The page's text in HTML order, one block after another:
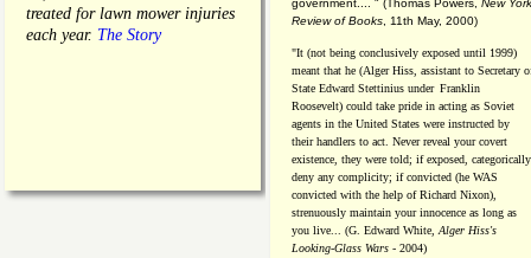
treated for lawn mower injuries
each year. The Story
government.... " (Thomas Powers, New York
Review of Books , 11th May, 2000)
"It (not being conclusively exposed until 1999)
meant that he (Alger Hiss, assistant to Secretary
State Edward Stettinius under Franklin
Roosevelt) could take pride in acting as Soviet
agents in the United States were instructed by
their handlers to act. Never reveal your covert
existence, they were told; if exposed, categorically
deny any complicity; if convicted (he WAS
convicted with the help of Richard Nixon),
strenuously maintain your innocence as long as
you live... (G. Edward White, Alger Hiss's
Looking-Glass Wars - 2004)